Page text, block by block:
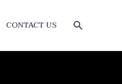
CONTACT US